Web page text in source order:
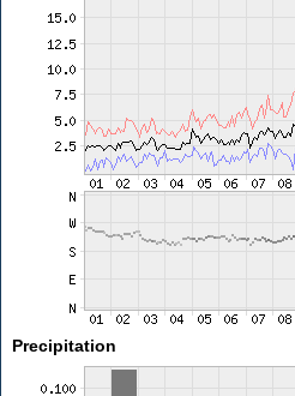
Precipitation